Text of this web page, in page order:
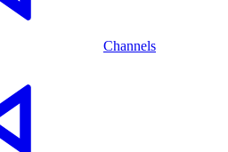
Channels